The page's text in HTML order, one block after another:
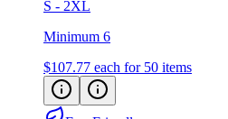
S - 2XL
Minimum 6
$107.77 each for 50 items